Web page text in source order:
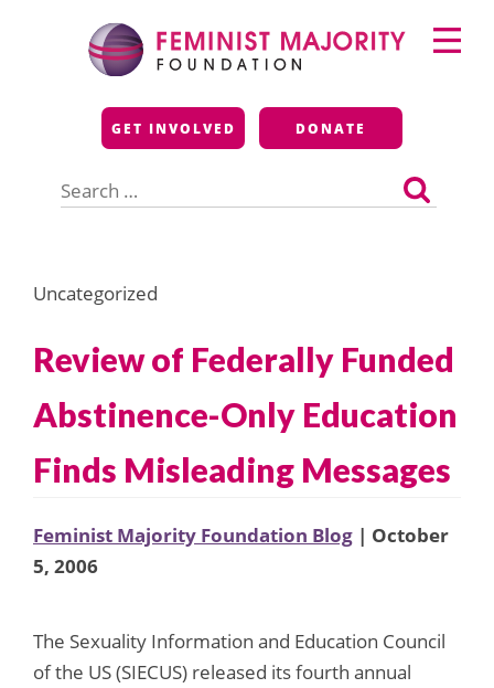
Feminist Majority
Foundation
GET INVOLVED DONATE
for:
Primary
Menu
Uncategorized
Review of Federally Funded
Abstinence-Only Education
Finds Misleading Messages
Feminist Majority Foundation Blog | October
5, 2006
The Sexuality Information and Education Council
of the US (SIECUS) released its fourth annual